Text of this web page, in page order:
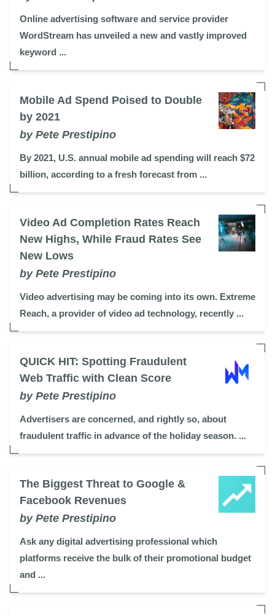
Online advertising software and service provider
WordStream has unveiled a new and vastly improved
keyword ...
Mobile Ad Spend Poised to Double
by 2021
by Pete Prestipino
By 2021, U.S. annual mobile ad spending will reach $72
billion, according to a fresh forecast from ...
Video Ad Completion Rates Reach
New Highs, While Fraud Rates See
New Lows
by Pete Prestipino
Video advertising may be coming into its own. Extreme
Reach, a provider of video ad technology, recently ...
QUICK HIT: Spotting Fraudulent
Web Traffic with Clean Score
by Pete Prestipino
Advertisers are concerned, and rightly so, about
fraudulent traffic in advance of the holiday season. ...
The Biggest Threat to Google &
Facebook Revenues
by Pete Prestipino
Ask any digital advertising professional which
platforms receive the bulk of their promotional budget
and ...